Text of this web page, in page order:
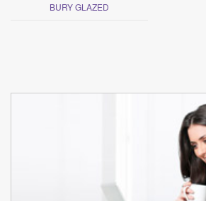
BURY GLAZED